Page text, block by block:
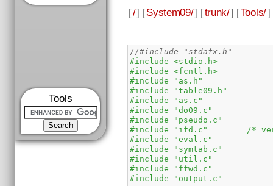
Tools
[/] [System09/] [trunk/] [Tools/]
//#include "stdafx.h"
#include <stdio.h>
#include <fcntl.h>
#include "as.h"
#include "table09.h"
#include "as.c"
#include "do09.c"
#include "pseudo.c"
#include "ifd.c"        /* ver
#include "eval.c"
#include "symtab.c"
#include "util.c"
#include "ffwd.c"
#include "output.c"